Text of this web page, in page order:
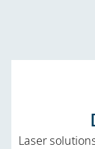
Laser